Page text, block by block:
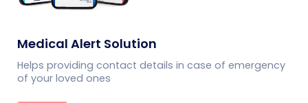
Medical Alert Solution
Helps providing contact details in case of emergency
of your loved ones